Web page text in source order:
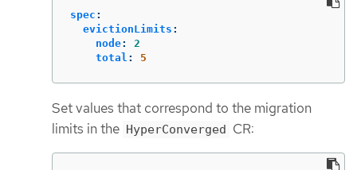
spec :
evictionLimits :
node:
2
total : 5
Set values that correspond to the migration
limits in the HyperConverged CR: